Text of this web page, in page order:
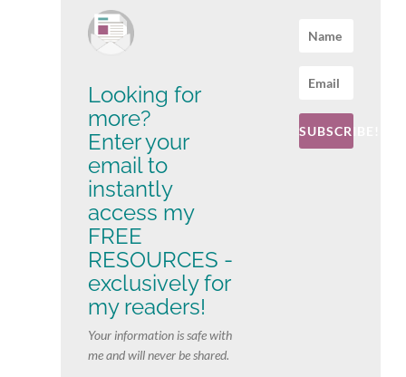
Looking for
more?
Enter your
email to
instantly
access my
FREE
RESOURCES -
exclusively for
my readers!
Your information is safe with
me and will never be shared.
SUBSCRIBE!